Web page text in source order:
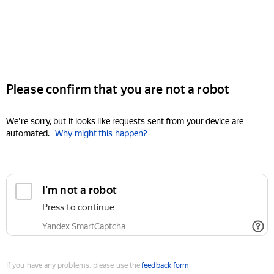
Please confirm that you are not a robot
We're sorry, but it looks like requests sent from your device are
automated. Why might this happen?
I'm not a robot
Press to continue
Yandex SmartCaptcha
If you have any problems, please use thefeedback form